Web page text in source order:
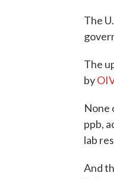
The
The
byOIV
None
ppb,
lab
And